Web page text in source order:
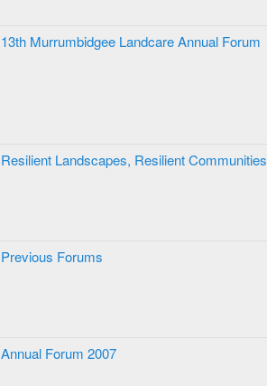
13th Murrumbidgee Landcare Annual Forum
Resilient Landscapes, Resilient Communities
Previous Forums
Annual Forum 2007